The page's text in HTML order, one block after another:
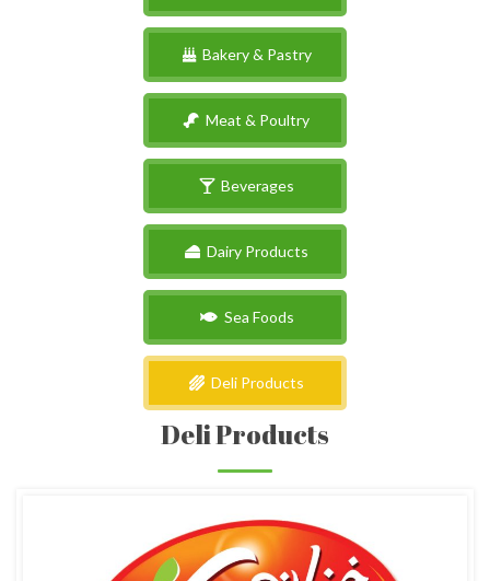
Bakery & Pastry
Meat & Poultry
Beverages
Dairy Products
Sea Foods
Deli Products
Deli Products